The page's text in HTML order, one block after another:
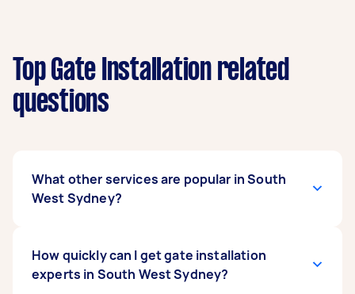
Top Gate Installation related
questions
What other services are popular in South
West Sydney?
West Sydney, some of the most popular on
Airtasker right now include Sliding Gate Repair,
How quickly can I get gate installation
experts in South West Sydney?